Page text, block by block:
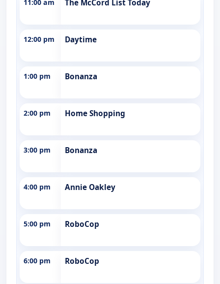
11:00 am The McCord List Today
12:00 pm Daytime
1:00 pm Bonanza
2:00 pm Home Shopping
3:00 pm Bonanza
4:00 pm Annie Oakley
5:00 pm RoboCop
6:00 pm RoboCop